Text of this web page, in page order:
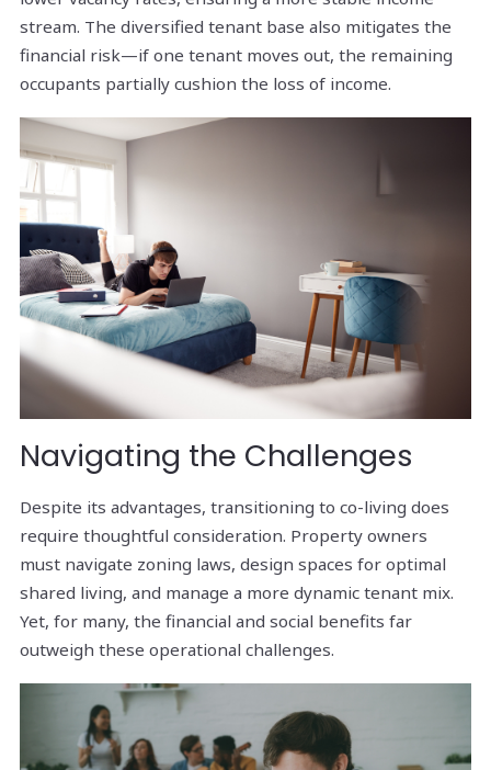
stream. The diversified tenant base also mitigates the
financial risk—if one tenant moves out, the remaining
occupants partially cushion the loss of income.
Navigating the Challenges
Despite its advantages, transitioning to co-living does
require thoughtful consideration. Property owners
must navigate zoning laws, design spaces for optimal
shared living, and manage a more dynamic tenant mix.
Yet, for many, the financial and social benefits far
outweigh these operational challenges.